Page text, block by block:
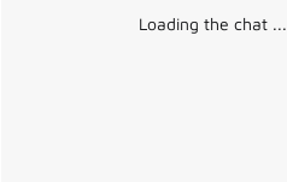
Loading the chat ...